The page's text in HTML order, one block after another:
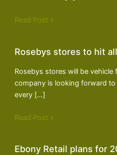
Read Post »
Rosebys stores to hit
Rosebys stores will be
company is looking forward
every […]
Read Post »
Ebony Retail plans for